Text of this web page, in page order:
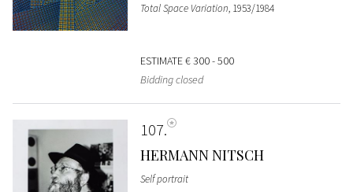
Total Space Variation, 1953/1984
ESTIMATE€ 300 - 500
Bidding closed
107
HERMANN NITSCH
Self portrait